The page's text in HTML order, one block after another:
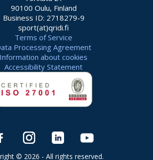
90100 Oulu, Finland
Business ID: 2718279-9
sport(at)qridi.fi
Terms of Service
Processing Agreement
Information about cookies
Accessibility Statement
© 2026 - All rights reserved.